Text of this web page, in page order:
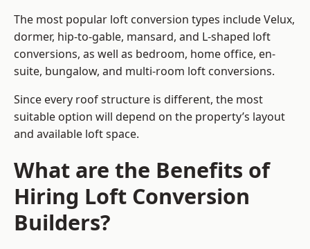
The most popular loft conversion types include Velux,
dormer, hip-to-gable, mansard, and L-shaped loft
conversions, as well as bedroom, home office, en-
suite, bungalow, and multi-room loft conversions.
Since every roof structure is different, the most
suitable option will depend on the property’s layout
and available loft space.
What are the Benefits of
Hiring Loft Conversion
Builders?